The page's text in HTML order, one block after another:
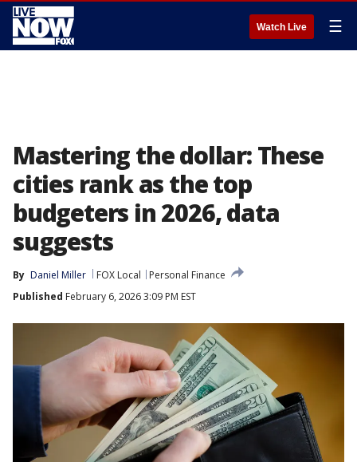
Watch Live ☰
Mastering the dollar: These
cities rank as the top
budgeters in 2026, data
suggests
By Daniel Miller FOX Local
Personal Finance
Published February 6, 2026 3:09 PM EST